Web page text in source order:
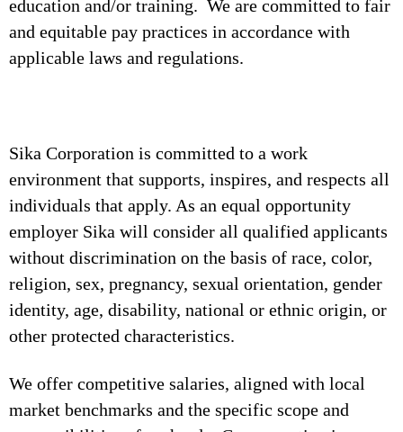
education and/or training. We are committed to fair
and equitable pay practices in accordance with
applicable laws and regulations.
Sika Corporation is committed to a work
environment that supports, inspires, and respects all
individuals that apply. As an equal opportunity
employer Sika will consider all qualified applicants
without discrimination on the basis of race, color,
religion, sex, pregnancy, sexual orientation, gender
identity, age, disability, national or ethnic origin, or
other protected characteristics.
We offer competitive salaries, aligned with local
market benchmarks and the specific scope and